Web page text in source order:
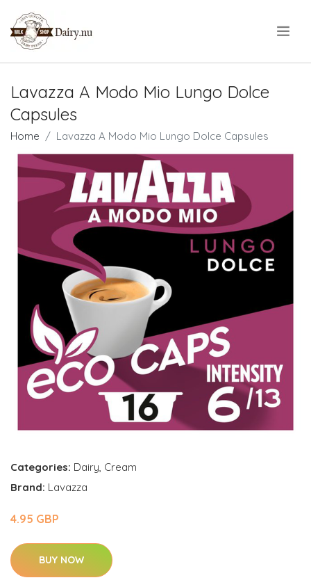
Lavazza A Modo Mio Lungo Dolce
Capsules
Home Lavazza A Modo Mio Lungo Dolce Capsules
Categories: Dairy, Cream
Brand: Lavazza
4.95 GBP
BUY NOW